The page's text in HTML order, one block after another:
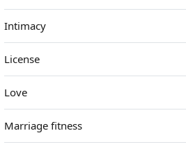
Intimacy
License
Love
Marriage fitness